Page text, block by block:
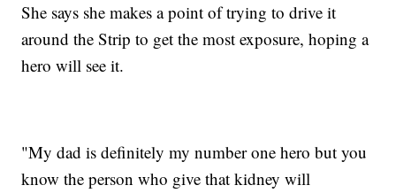
She says she makes a point of trying to drive it
around the Strip to get the most exposure, hoping a
hero will see it.
"My dad is definitely my number one hero but you
know the person who give that kidney will